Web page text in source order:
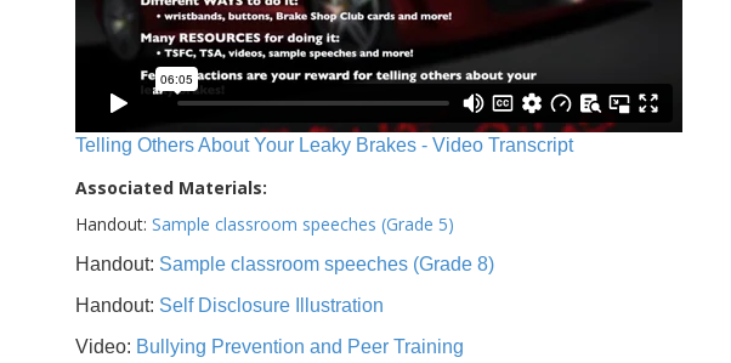
Telling Others About Your Leaky Brakes - Video Transcript
Associated Materials:
Handout: Sample classroom speeches (Grade 5)
Handout: Sample classroom speeches (Grade 8)
Handout: Self Disclosure Illustration
Video: Bullying Prevention and Peer Training